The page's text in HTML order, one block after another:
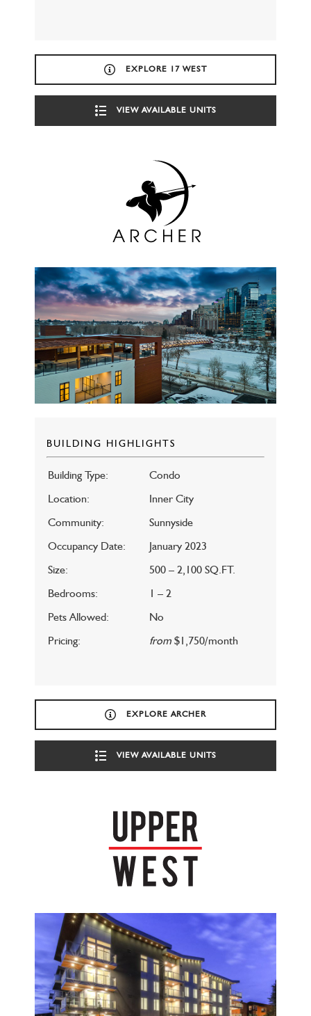
EXPLORE 17 WEST
VIEW AVAILABLE UNITS
BUILDING HIGHLIGHTS
Building Type:
Condo
Location:
Inner City
Community:
Sunnyside
Occupancy Date:
January 2023
Size:
500 – 2,100 SQ.FT.
Bedrooms:
1 – 2
Pets Allowed:
No
Pricing:
from$1,750/month
EXPLORE ARCHER
VIEW AVAILABLE UNITS